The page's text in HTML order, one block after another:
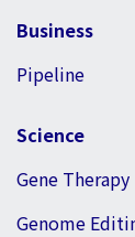
Business
Pipeline
Science
Gene Therapy
Genome